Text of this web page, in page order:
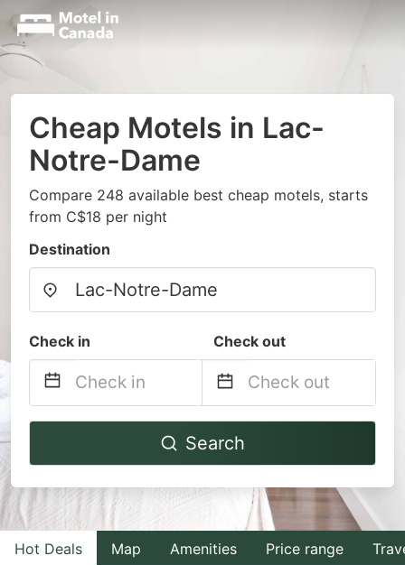
Cheap Motels in Lac-
Notre-Dame
Compare 248 available best cheap motels, starts
from C$18 per night
Destination
Check in Check out
Navigate
to
interact
with
the
Navigate
to
interact
with
the
Search
Hot Deals Map Amenities Price range